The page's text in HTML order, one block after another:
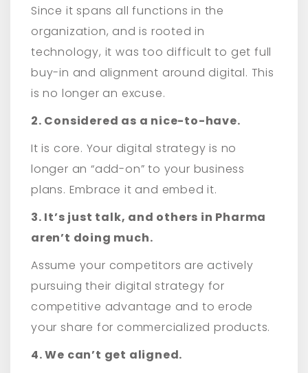
Since it spans all functions in the
organization, and is rooted in
technology, it was too difficult to get full
buy-in and alignment around digital. This
is no longer an excuse.
2. Considered as a nice-to-have.
It is core. Your digital strategy is no
longer an “add-on” to your business
plans. Embrace it and embed it.
3. It’s just talk, and others in Pharma
aren’t doing much.
Assume your competitors are actively
pursuing their digital strategy for
competitive advantage and to erode
your share for commercialized products.
4. We can’t get aligned.